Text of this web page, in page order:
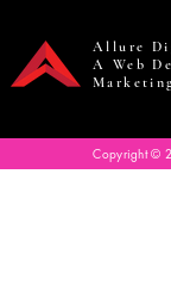
Allure
A Web
Copyright ©